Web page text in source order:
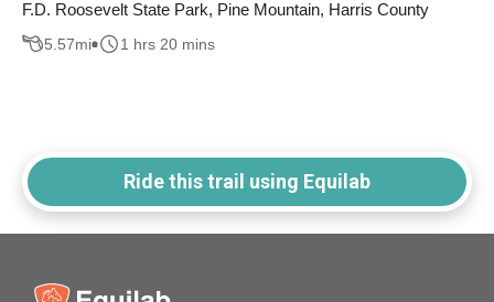
F.D. Roosevelt State Park, Pine Mountain, Harris County
5.57mi 1 hrs 20 mins
Ride this trail using Equilab